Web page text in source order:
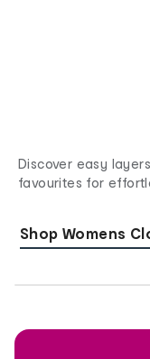
Discover easy
favourites for
Shop Womens